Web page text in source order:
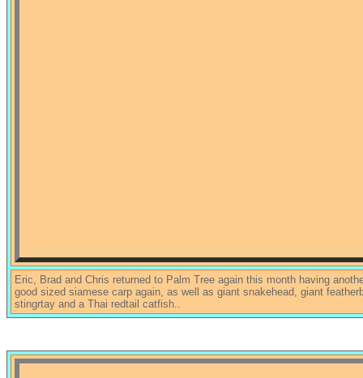
Eric, Brad and Chris returned to Palm Tree again this month having
good sized siamese carp again, as well as giant snakehead, giant
stingrtay and a Thai redtail catfish..